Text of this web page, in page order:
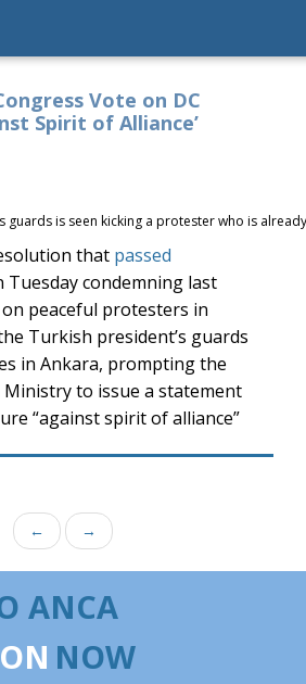
Vote on DC
Spirit of Alliance’
guards is seen kicking a protester who is
that passed
Tuesday condemning last
on peaceful protesters in
Turkish president’s guards
in Ankara, prompting the
to issue a statement
“against spirit of alliance”
← →
ANCA
NOW